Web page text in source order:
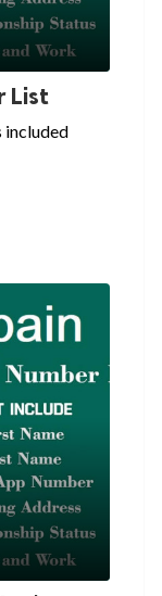
List
included